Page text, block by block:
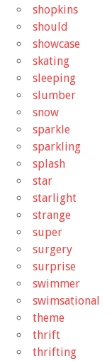
shopkins
should
showcase
skating
sleeping
slumber
snow
sparkle
sparkling
splash
star
starlight
strange
super
surgery
surprise
swimmer
swimsational
theme
thrift
thrifting